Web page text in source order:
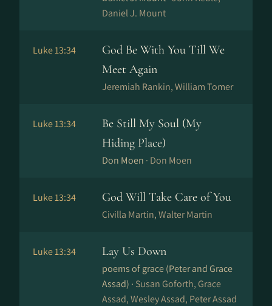
Daniel J. Mount
Luke 13:34
God Be With You Till We
Meet Again
Jeremiah Rankin, William Tomer
Luke 13:34
Be Still My Soul (My
Hiding Place)
Don Moen · Don Moen
Luke 13:34 God Will Take Care of You
Civilla Martin, Walter Martin
Luke 13:34 Lay Us Down
poems of grace (Peter and Grace
Assad) · Susan Goforth, Grace
Assad, Wesley Assad, Peter Assad